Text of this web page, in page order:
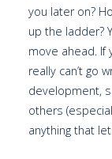
you later on?
up the ladder?
move ahead. If
really can’t go
development,
others
anything that